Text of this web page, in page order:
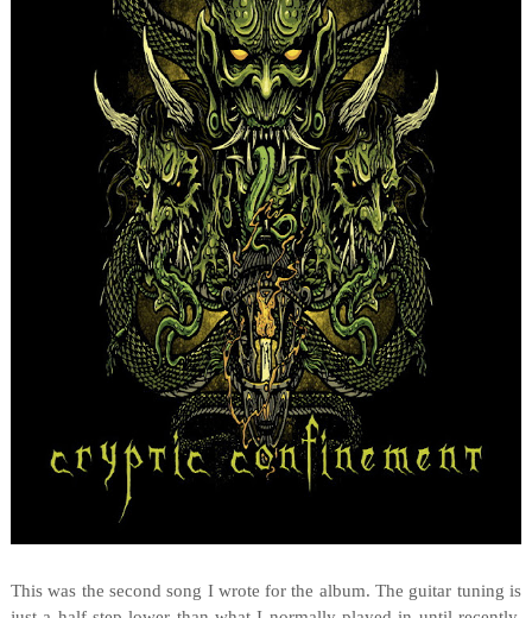
This was the second song I wrote for the album. The guitar tuning is